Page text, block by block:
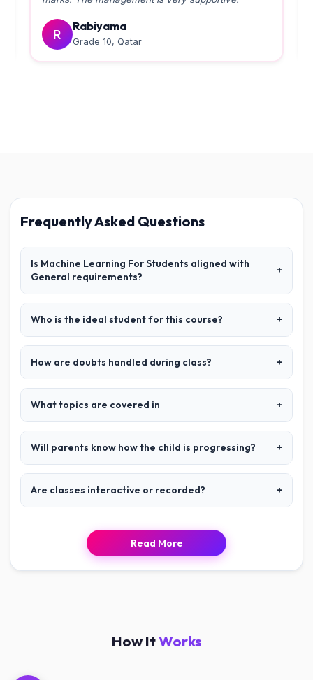
R
Rabiyama
Grade 10, Qatar
Frequently Asked Questions
Is Machine Learning For Students aligned with
General requirements?
+
Who is the ideal student for this course? +
How are doubts handled during class? +
What topics are covered in +
Will parents know how the child is progressing? +
Are classes interactive or recorded? +
Read More
How ItWorks